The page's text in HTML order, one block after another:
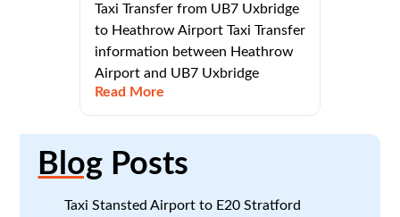
Taxi Transfer from UB7 Uxbridge
to Heathrow Airport Taxi Transfer
information between Heathrow
Airport and UB7 Uxbridge
Read More
Blog Posts
Taxi Stansted Airport to E20 Stratford